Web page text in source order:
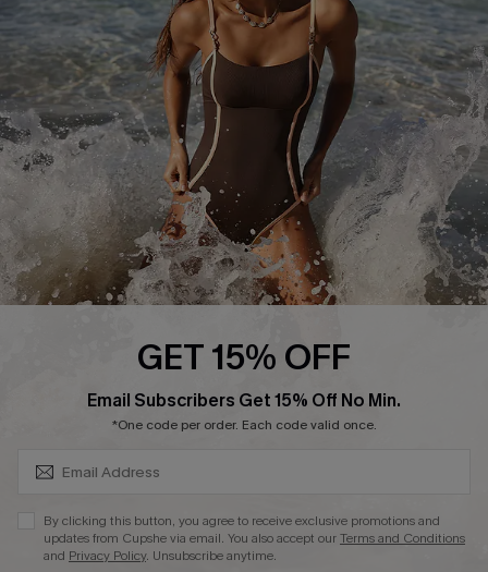
Contact Us
Customer Reviews
Terms and Conditions
Company Info
About Us
Press
Cupshe Supply Chain
Affiliate
GET 15% OFF
Email Subscribers Get 15% Off No Min.
*One code per order. Each code valid once.
By clicking this button, you agree to receive exclusive promotions and
updates from Cupshe via email. You also accept ourTerms and Conditions
and Privacy Policy. Unsubscribe anytime.